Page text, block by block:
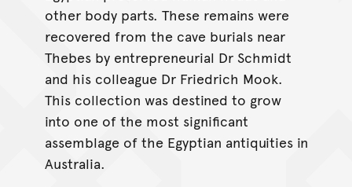
other body parts. These remains were
recovered from the cave burials near
Thebes by entrepreneurial Dr Schmidt
and his colleague Dr Friedrich Mook.
This collection was destined to grow
into one of the most significant
assemblage of the Egyptian antiquities in
Australia.